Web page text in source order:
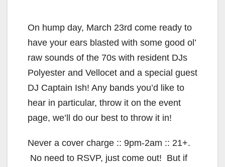
On hump day, March 23rd come ready to
have your ears blasted with some good ol’
raw sounds of the 70s with resident DJs
Polyester and Vellocet and a special guest
DJ Captain Ish! Any bands you’d like to
hear in particular, throw it on the event
page, we’ll do our best to throw it in!
Never a cover charge :: 9pm-2am :: 21+.
No need to RSVP, just come out! But if